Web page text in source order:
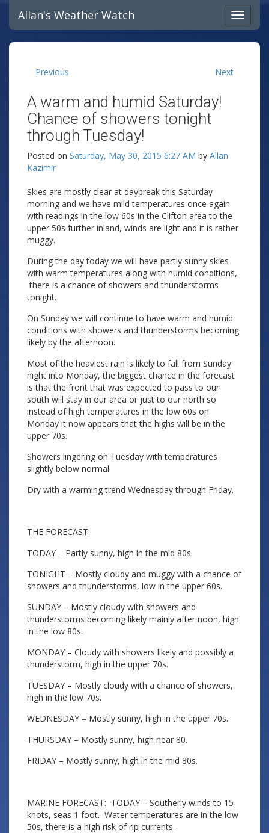
Allan's Weather Watch
Previous Next
A warm and humid Saturday!
Chance of showers tonight
through Tuesday!
Posted on Saturday, May 30, 2015 6:27 AM by Allan
Kazimir
Skies are mostly clear at daybreak this Saturday
morning and we have mild temperatures once again
with readings in the low 60s in the Clifton area to the
upper 50s further inland, winds are light and it is rather
muggy.
During the day today we will have partly sunny skies
with warm temperatures along with humid conditions,
there is a chance of showers and thunderstorms
tonight.
On Sunday we will continue to have warm and humid
conditions with showers and thunderstorms becoming
likely by the afternoon.
Most of the heaviest rain is likely to fall from Sunday
night into Monday, the biggest chance in the forecast
is that the front that was expected to pass to our
south will stay in our area or just to our north so
instead of high temperatures in the low 60s on
Monday it now appears that the highs will be in the
upper 70s.
Showers lingering on Tuesday with temperatures
slightly below normal.
Dry with a warming trend Wednesday through Friday.
THE FORECAST:
TODAY – Partly sunny, high in the mid 80s.
TONIGHT – Mostly cloudy and muggy with a chance of
showers and thunderstorms, low in the upper 60s.
SUNDAY – Mostly cloudy with showers and
thunderstorms becoming likely mainly after noon, high
in the low 80s.
MONDAY – Cloudy with showers likely and possibly a
thunderstorm, high in the upper 70s.
TUESDAY – Mostly cloudy with a chance of showers,
high in the low 70s.
WEDNESDAY – Mostly sunny, high in the upper 70s.
THURSDAY – Mostly sunny, high near 80.
FRIDAY – Mostly sunny, high in the mid 80s.
MARINE FORECAST: TODAY – Southerly winds to 15
knots, seas 1 foot. Water temperatures are in the low
50s, there is a high risk of rip currents.